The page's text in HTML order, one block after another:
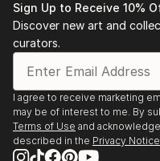
Sign Up to Receive 10%
Discover new art and
curators.
I agree to receive marketing
may be of interest to me. By
Terms of Use and
described in the Privacy Notice